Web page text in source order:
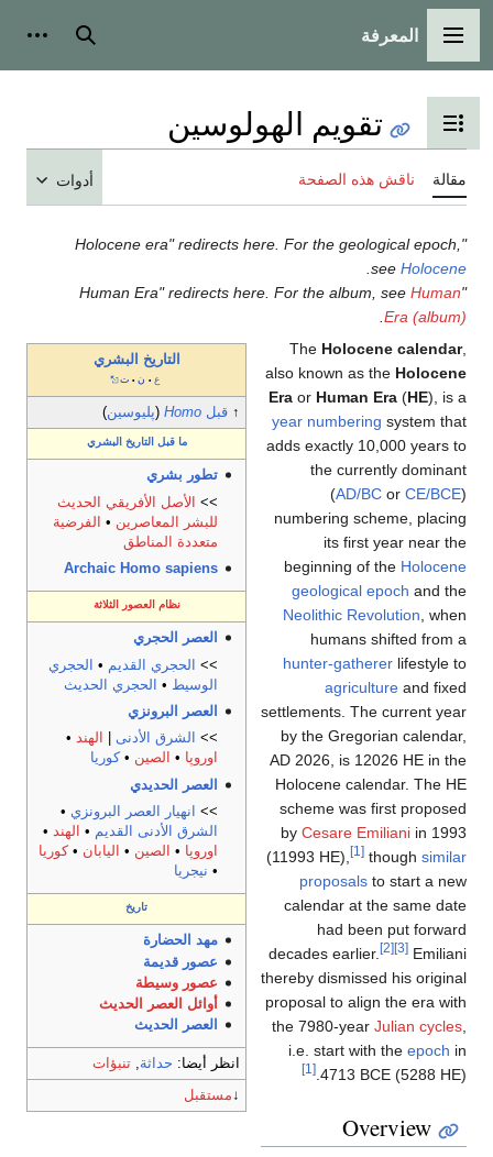
القائمة الرئيسية
المعرفة بحث
تبديل عرض جدول المحتويات
تقويم الهولوسين
مقالة ناقش هذه الصفحة أدوات
"Holocene era" redirects here. For the geological epoch,
see Holocene
"Human Era" redirects here. For the album, see
Human
Era (album)
التاريخ البشري
ع • ن • ت
↑ قبل Homo
(پليوسين)
ما قبل التاريخ البشري
تطور بشري
>>
الأصل الأفريقي الحديث
للبشر المعاصرين •
الفرضية
متعددة المناطق
Archaic Homo sapiens
نظام العصور الثلاثة
العصر الحجري
>>
الحجري القديم •
الحجري
الوسيط •
الحجري الحديث
العصر البرونزي
>>
الشرق الأدنى الهند •
اوروپا • الصين •كوريا
العصر الحديدي
>>
انهيار العصر البرونزي •
الشرق الأدنى القديم • الهند •
اوروپا • الصين • اليابان •كوريا
• نيجريا
تاريخ
مهد الحضارة
عصور قديمة
عصور وسيطة
أوائل العصر الحديث
العصر الحديث
انظر أيضا: حداثة, تنبؤات
↓مستقبل
The Holocene calendar,
also known as the Holocene
Era or Human Era (HE), is a
year numbering system that
adds exactly 10,000 years to
the currently dominant
(AD/BC or CE/BCE)
numbering scheme, placing
its first year near the
beginning of the Holocene
geological epoch and the
Neolithic Revolution , when
humans shifted from a
hunter-gatherer lifestyle to
agriculture and fixed
settlements. The current year
by the Gregorian calendar,
AD 2026, is 12026 HE in the
Holocene calendar. The HE
scheme was first proposed
by Cesare Emiliani in 1993
(11993 HE),
[1] though similar
proposals to start a new
calendar at the same date
had been put forward
decades earlier.
[2] [3] Emiliani
thereby dismissed his original
proposal to align the era with
the 7980-year Julian cycles
i.e. start with the epoch in
4713 BCE (5288 HE).
[1]
Overview